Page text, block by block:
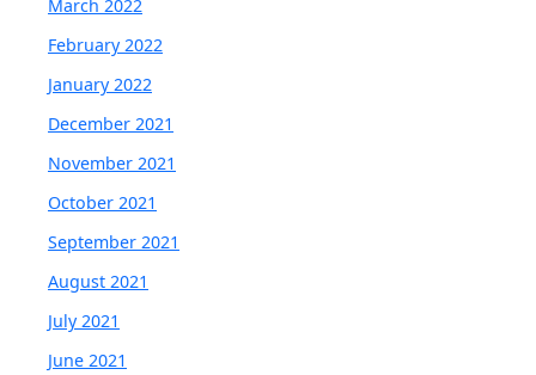
March 2022
February 2022
January 2022
December 2021
November 2021
October 2021
September 2021
August 2021
July 2021
June 2021